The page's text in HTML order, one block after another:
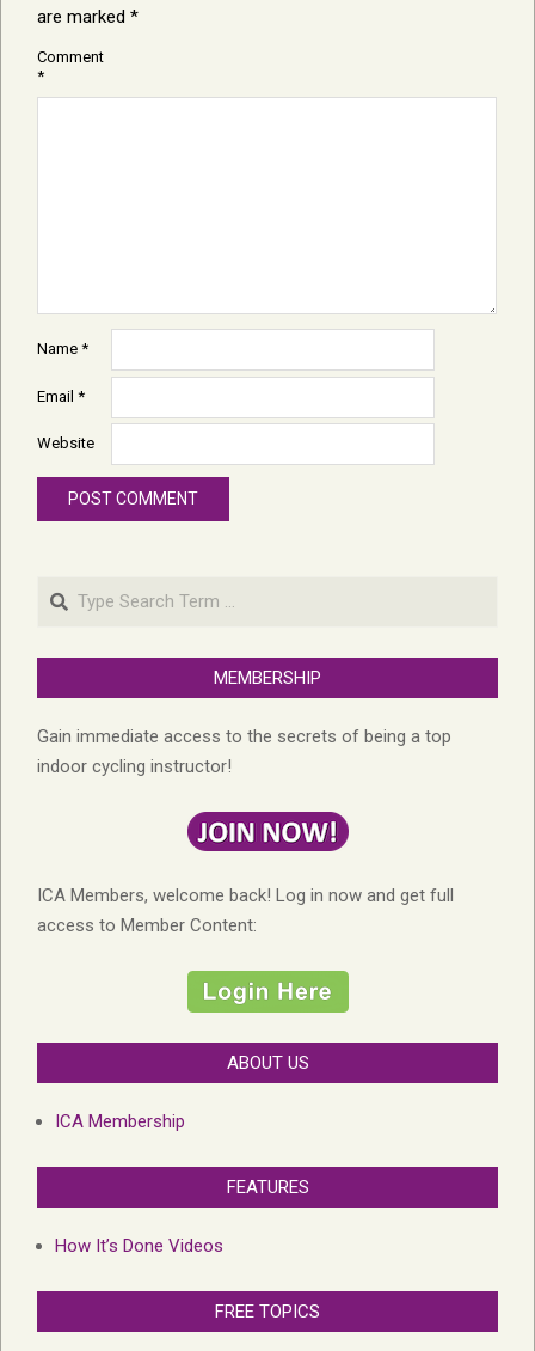
are marked *
Comment
*
Name *
Email *
Website
Search
MEMBERSHIP
Gain immediate access to the secrets of being a top
indoor cycling instructor!
ICA Members, welcome back! Log in now and get full
access to Member Content:
ABOUT US
ICA Membership
FEATURES
How It’s Done Videos
FREE TOPICS